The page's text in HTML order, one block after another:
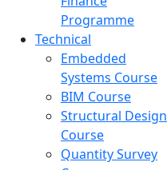
Programme
Technical
Embedded
Systems Course
BIM Course
Structural Design
Course
Quantity Survey